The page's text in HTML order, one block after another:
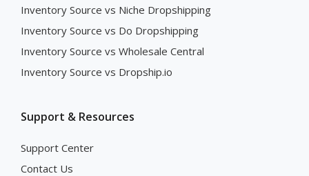
Inventory Source vs Niche Dropshipping
Inventory Source vs Do Dropshipping
Inventory Source vs Wholesale Central
Inventory Source vs Dropship.io
Support & Resources
Support Center
Contact Us